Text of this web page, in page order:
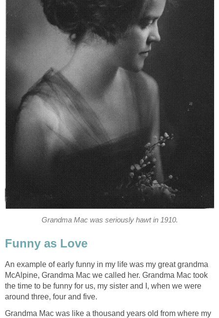
Grandma Mac was seriously hawt in 1910.
Funny as Love
An example of early funny in my life was my great grandma
McAlpine, Grandma Mac we called her. Grandma Mac took
the time to be funny for us, my sister and I, when we were
around three, four and five.
Grandma Mac was like a thousand years old from where my